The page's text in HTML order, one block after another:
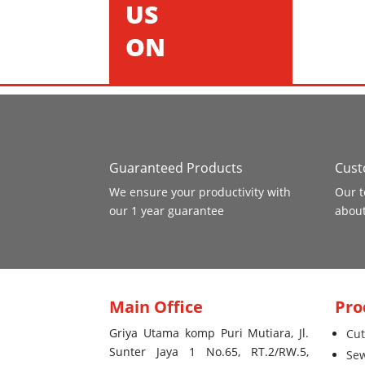
US
ON
Guaranteed Products
We ensure your productivity with
our 1 year guarantee
Our
Main Office
Griya Utama komp Puri Mutiara, Jl.
Sunter Jaya 1 No.65, RT.2/RW.5,